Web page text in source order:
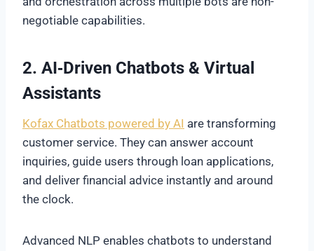
negotiable capabilities.
2. AI‑Driven Chatbots & Virtual
Assistants
Kofax Chatbots powered by AI are transforming
customer service. They can answer account
inquiries, guide users through loan applications,
and deliver financial advice instantly and around
the clock.
Advanced NLP enables chatbots to understand